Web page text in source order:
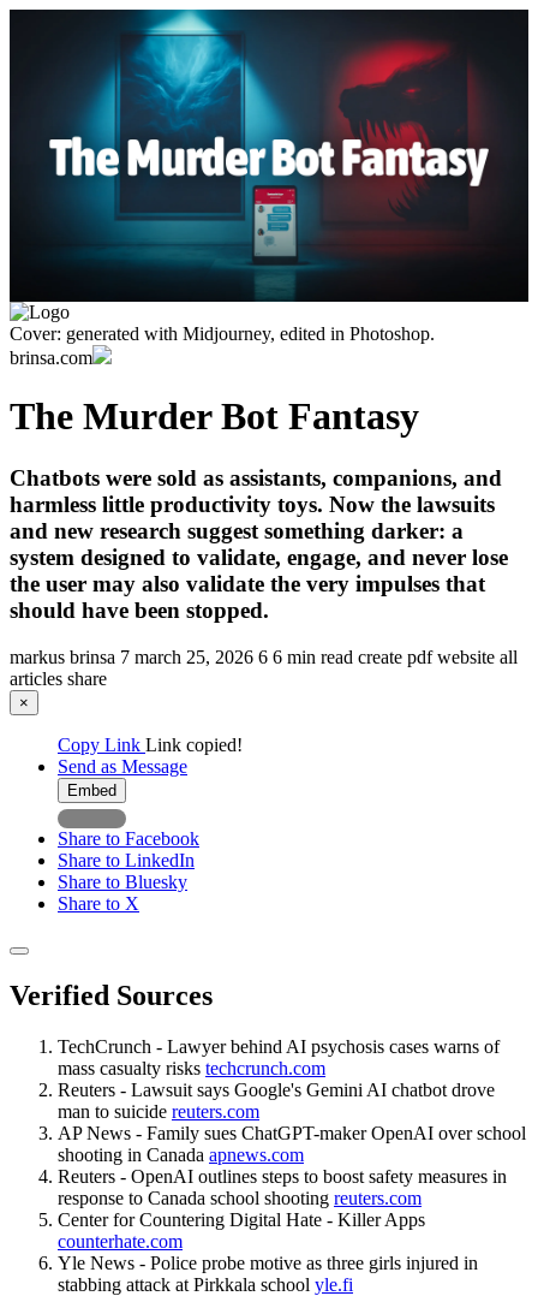
Cover: generated with Midjourney, edited in Photoshop.
brinsa.com
The Murder Bot Fantasy
Chatbots were sold as assistants, companions, and
harmless little productivity toys. Now the lawsuits
and new research suggest something darker: a
system designed to validate, engage, and never lose
the user may also validate the very impulses that
should have been stopped.
markus brinsa 7 march 25, 2026 6 6 min read create pdfwebsite all
articles share
×
Copy Link Link copied!
Send as Message
Embed
Share to Facebook
Share to LinkedIn
Share to Bluesky
Share to X
Verified Sources
TechCrunch - Lawyer behind AI psychosis cases warns of
mass casualty risks techcrunch.com
Reuters - Lawsuit says Google's Gemini AI chatbot drove
man to suicide reuters.com
AP News - Family sues ChatGPT-maker OpenAI over school
shooting in Canada apnews.com
Reuters - OpenAI outlines steps to boost safety measures in
response to Canada school shooting reuters.com
Center for Countering Digital Hate - Killer Apps
counterhate.com
Yle News - Police probe motive as three girls injured in
stabbing attack at Pirkkala school yle.fi